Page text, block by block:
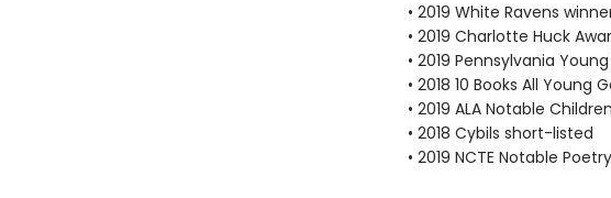
• 2019 White Ravens
• 2019 Charlotte Huck
• 2019 Pennsylvania
• 2018 10 Books All Young
• 2019 ALA Notable
• 2018 Cybils short-listed
• 2019 NCTE Notable